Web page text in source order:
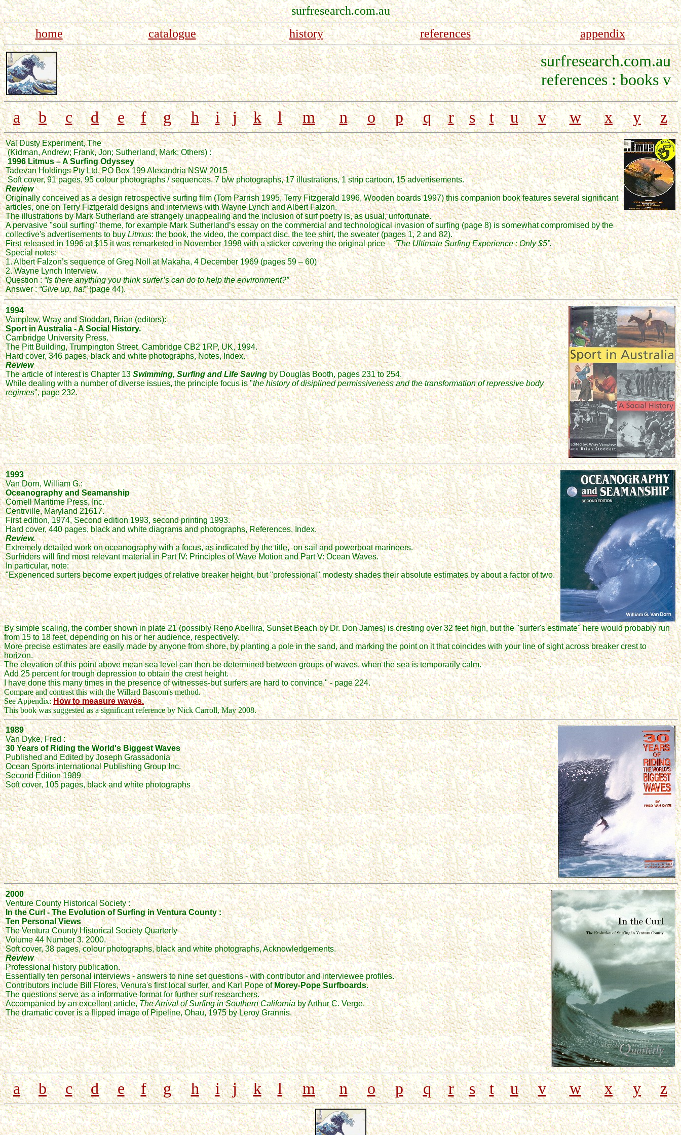
surfresearch.com.au
home
catalogue history references appendix
surfresearch.com.au
references : books v
a b c d e f g h i j k l m n o p q r s t u v w x y z
Val Dusty Experiment, The
(Kidman, Andrew; Frank, Jon; Sutherland, Mark; Others) :
1996 Litmus – A Surfing Odyssey
Tadevan Holdings Pty Ltd, PO Box 199 Alexandria NSW 2015
Soft cover, 91 pages, 95 colour photographs / sequences, 7 b/w photographs, 17 illustrations, 1 strip cartoon, 15 advertisements.
Review
Originally conceived as a design retrospective surfing film (Tom Parrish 1995, Terry Fitzgerald 1996, Wooden boards 1997) this companion book features several significant
articles, one on Terry Fiztgerald designs and interviews with Wayne Lynch and Albert Falzon.
The illustrations by Mark Sutherland are strangely unappealing and the inclusion of surf poetry is, as usual, unfortunate.
A pervasive "soul surfing" theme, for example Mark Sutherland’s essay on the commercial and technological invasion of surfing (page 8) is somewhat compromised by the
collective's advertisements to buy Litmus: the book, the video, the compact disc, the tee shirt, the sweater (pages 1, 2 and 82).
First released in 1996 at $15 it was remarketed in November 1998 with a sticker covering the original price –“The Ultimate Surfing Experience : Only $5”.
Special notes:
1. Albert Falzon’s sequence of Greg Noll at Makaha, 4 December 1969 (pages 59 – 60)
2. Wayne Lynch Interview.
Question :“Is there anything you think surfer’s can do to help the environment?”
Answer :“Give up, ha!”(page 44).
1994
Vamplew, Wray and Stoddart, Brian (editors):
Sport in Australia - A Social History.
Cambridge University Press.
The Pitt Building, Trumpington Street, Cambridge CB2 1RP, UK, 1994.
Hard cover, 346 pages, black and white photographs, Notes, Index.
Review
The article of interest is Chapter 13Swimming, Surfing and Life Saving by Douglas Booth, pages 231 to 254.
While dealing with a number of diverse issues, the principle focus is "the history of disiplined permissiveness and the transformation of repressive body
regimes", page 232.
1993
Van Dorn, William G.:
Oceanography and Seamanship
Cornell Maritime Press, Inc.
Centrville, Maryland 21617.
First edition, 1974, Second edition 1993, second printing 1993.
Hard cover, 440 pages, black and white diagrams and photographs, References, Index.
Review.
Extremely detailed work on oceanography with a focus, as indicated by the title, on sail and powerboat marineers.
Surfriders will find most relevant material in Part IV: Principles of Wave Motion and Part V: Ocean Waves.
In particular, note:
"Expenenced surters become expert judges of relative breaker height, but "professional" modesty shades their absolute estimates by about a factor of two.
By simple scaling, the comber shown in plate 21 (possibly Reno Abellira, Sunset Beach by Dr. Don James) is cresting over 32 feet high, but the "surfer's estimate" here would probably run
from 15 to 18 feet, depending on his or her audience, respectively.
More precise estimates are easily made by anyone from shore, by planting a pole in the sand, and marking the point on it that coincides with your line of sight across breaker crest to
horizon.
The elevation of this point above mean sea level can then be determined between groups of waves, when the sea is temporarily calm.
Add 25 percent for trough depression to obtain the crest height.
I have done this many times in the presence of witnesses-but surfers are hard to convince." - page 224.
Compare and contrast this with the Willard Bascom's method.
See Appendix:How to measure waves.
This book was suggested as a significant reference by Nick Carroll, May 2008.
1989
Van Dyke, Fred :
30 Years of Riding the World's Biggest Waves
Published and Edited by Joseph Grassadonia
Ocean Sports international Publishing Group Inc.
Second Edition 1989
Soft cover, 105 pages, black and white photographs
2000
Venture County Historical Society :
In the Curl - The Evolution of Surfing in Ventura County :
Ten Personal Views
The Ventura County Historical Society Quarterly
Volume 44 Number 3. 2000.
Soft cover, 38 pages, colour photographs, black and white photographs, Acknowledgements.
Review
Professional history publication.
Essentially ten personal interviews - answers to nine set questions - with contributor and interviewee profiles.
Contributors include Bill Flores, Venura's first local surfer, and Karl Pope ofMorey-Pope Surfboards.
The questions serve as a informative format for further surf researchers.
Accompanied by an excellent article,The Arrival of Surfing in Southern Californiaby Arthur C. Verge.
The dramatic cover is a flipped image of Pipeline, Ohau, 1975 by Leroy Grannis.
a b c d e f g h i j k l m n o p q r s t u v w x y z